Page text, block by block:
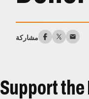
مشاركة
Support the